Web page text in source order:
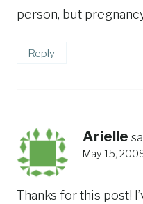
person, but
Reply
Arielle
May 15,
Thanks for this post!